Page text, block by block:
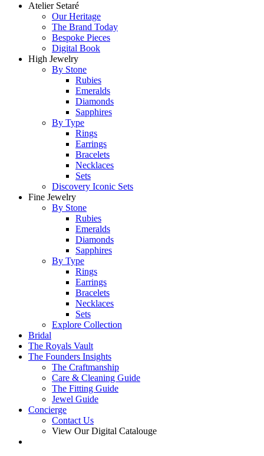
Atelier Setaré
Our Heritage
The Brand Today
Bespoke Pieces
Digital Book
High Jewelry
By Stone
Rubies
Emeralds
Diamonds
Sapphires
By Type
Rings
Earrings
Bracelets
Necklaces
Sets
Discovery Iconic Sets
Fine Jewelry
By Stone
Rubies
Emeralds
Diamonds
Sapphires
By Type
Rings
Earrings
Bracelets
Necklaces
Sets
Explore Collection
Bridal
The Royals Vault
The Founders Insights
The Craftmanship
Care & Cleaning Guide
The Fitting Guide
Jewel Guide
Concierge
Contact Us
View Our Digital Catalouge